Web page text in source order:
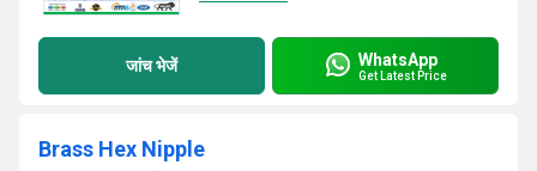
जांच भेजें WhatsApp
Get Latest Price
Brass Hex Nipple